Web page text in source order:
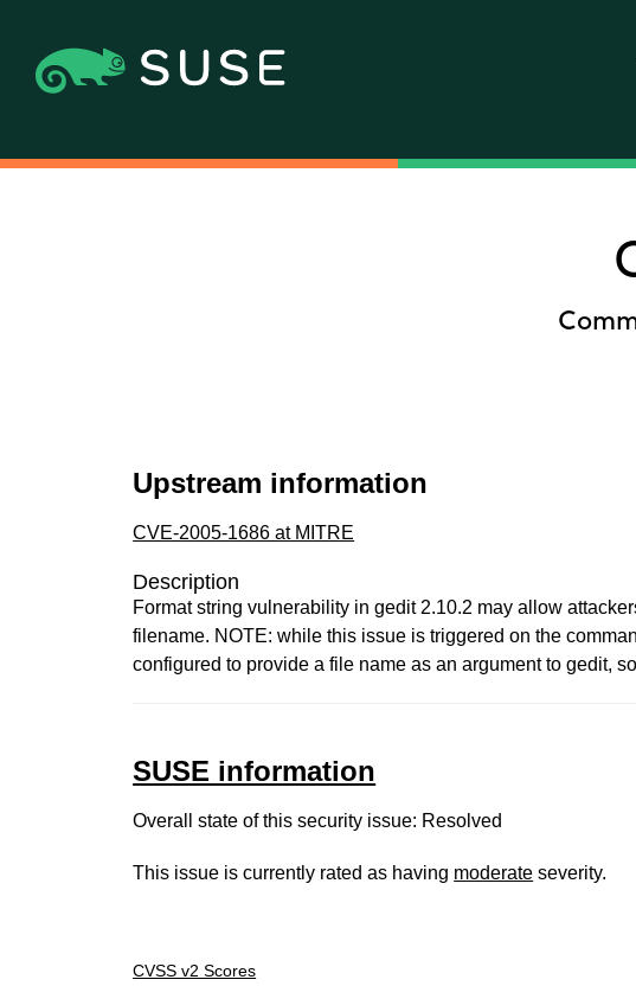
Upstream information
CVE-2005-1686 at MITRE
Description
Format string vulnerability in gedit 2.10.2 may allow
filename. NOTE: while this issue is triggered on the
configured to provide a file name as an argument to gedit,
SUSE information
Overall state of this security issue: Resolved
This issue is currently rated as having moderate severity.
CVSS v2 Scores